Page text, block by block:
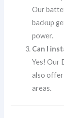
Our
backup
power.
Can I
Yes! Our
also offer
areas.